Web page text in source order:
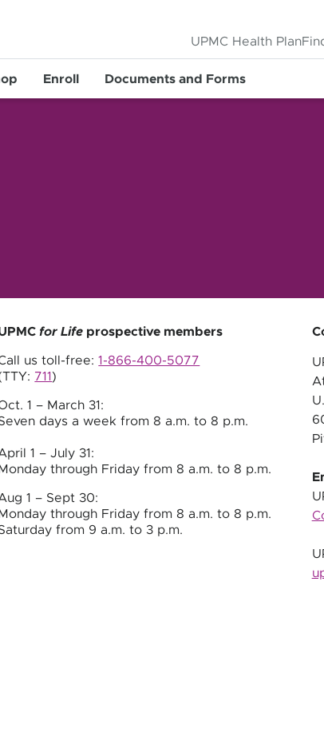
UPMC Health Plan
Enroll Documents and Forms
for Life prospective members
us toll-free:1-866-400-5077
711 )
1 – March 31:
days a week from 8 a.m. to 8 p.m.
1 – July 31:
Monday through Friday from 8 a.m. to 8 p.m.
1 – Sept 30:
Monday through Friday from 8 a.m. to 8 p.m.
from 9 a.m. to 3 p.m.